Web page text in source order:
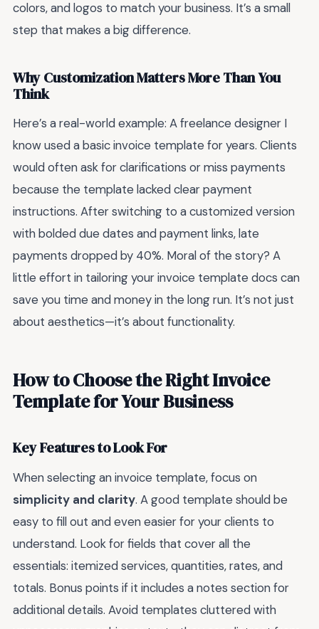
colors, and logos to match your business. It’s a small
step that makes a big difference.
Why Customization Matters More Than You
Think
Here’s a real-world example: A freelance designer I
know used a basic invoice template for years. Clients
would often ask for clarifications or miss payments
because the template lacked clear payment
instructions. After switching to a customized version
with bolded due dates and payment links, late
payments dropped by 40%. Moral of the story? A
little effort in tailoring your invoice template docs can
save you time and money in the long run. It’s not just
about aesthetics—it’s about functionality.
How to Choose the Right Invoice
Template for Your Business
Key Features to Look For
When selecting an invoice template, focus on
simplicity and clarity. A good template should be
easy to fill out and even easier for your clients to
understand. Look for fields that cover all the
essentials: itemized services, quantities, rates, and
totals. Bonus points if it includes a notes section for
additional details. Avoid templates cluttered with